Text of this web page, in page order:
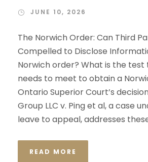
JUNE 10, 2026
The Norwich Order: Can Third
Compelled to Disclose
Norwich order? What is the
needs to meet to obtain a
Ontario Superior Court’s
Group LLC v. Ping et al, a case
leave to appeal, addresses
READ MORE